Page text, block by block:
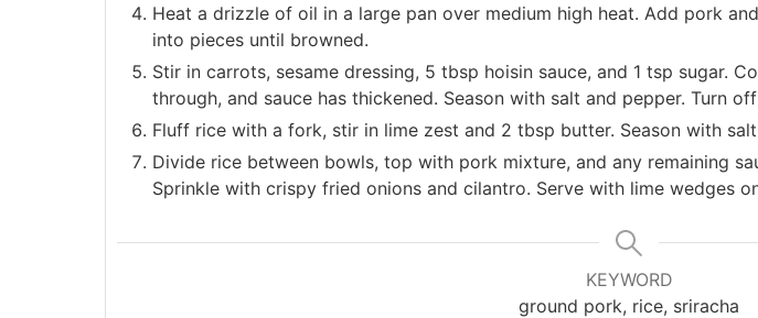
Heat a drizzle of oil in a large pan over medium high heat. Add pork
into pieces until browned.
Stir in carrots, sesame dressing, 5 tbsp hoisin sauce, and 1 tsp sugar.
through, and sauce has thickened. Season with salt and pepper. Turn
Fluff rice with a fork, stir in lime zest and 2 tbsp butter. Season with
Divide rice between bowls, top with pork mixture, and any remaining
Sprinkle with crispy fried onions and cilantro. Serve with lime wedges
KEYWORD
ground pork, rice, sriracha